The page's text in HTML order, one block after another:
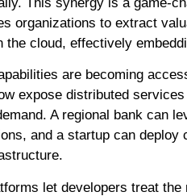
organizations to extract
the cloud, effectively
are becoming
expose distributed
A regional bank can
and a startup can
let developers treat